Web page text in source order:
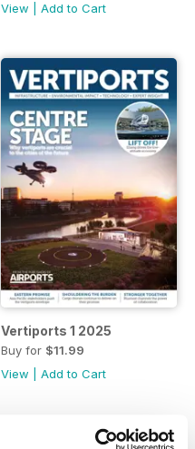
View
Add to Cart
Vertiports 1 2025
Buy for $11.99
View
Add to Cart